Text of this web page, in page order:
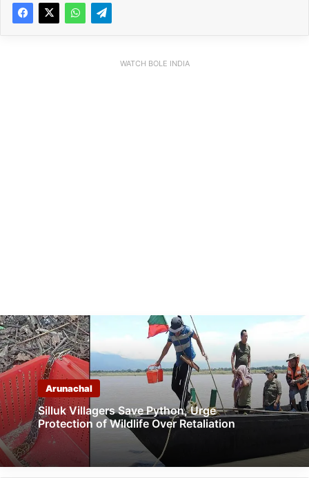
WATCH BOLE INDIA
Arunachal
Silluk Villagers Save Python, Urge
Protection of Wildlife Over Retaliation